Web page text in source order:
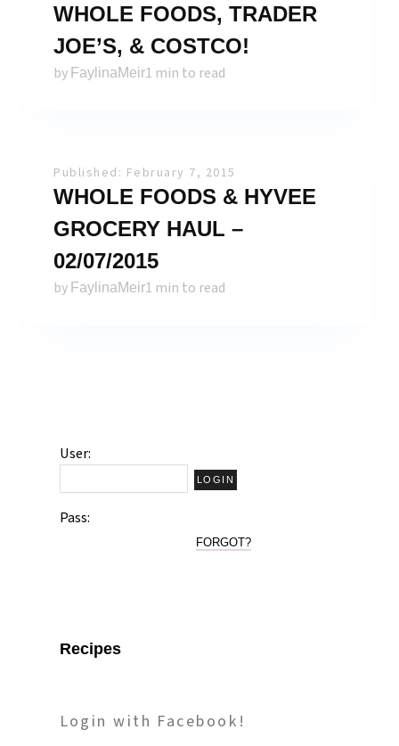
WHOLE FOODS, TRADER
JOE’S, & COSTCO!
by FaylinaMeir1 min to read
Published: February 7, 2015
WHOLE FOODS & HYVEE
GROCERY HAUL –
02/07/2015
by FaylinaMeir1 min to read
User:
Pass:
FORGOT?
Recipes
Login with Facebook!